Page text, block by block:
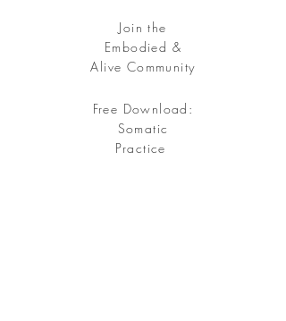
Join the
Embodied &
Alive Community
Free Download:
Somatic
Practice